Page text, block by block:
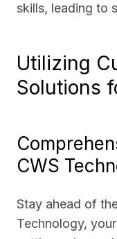
skills, leading to
Utilizing
Solutions
CWS
Stay ahead of
Technology,